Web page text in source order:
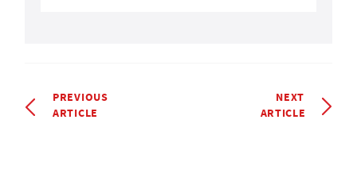
PREVIOUS
ARTICLE
NEXT
ARTICLE